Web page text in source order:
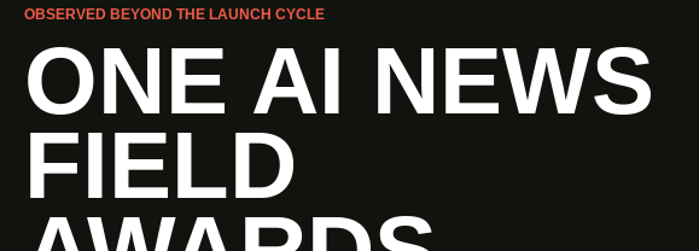
OBSERVED BEYOND THE LAUNCH CYCLE
ONE AI NEWS
FIELD